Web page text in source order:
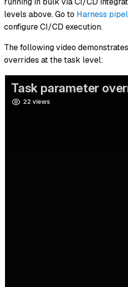
levels above. Go to Harness
configure CI/CD execution.
The following video
overrides at the task level: